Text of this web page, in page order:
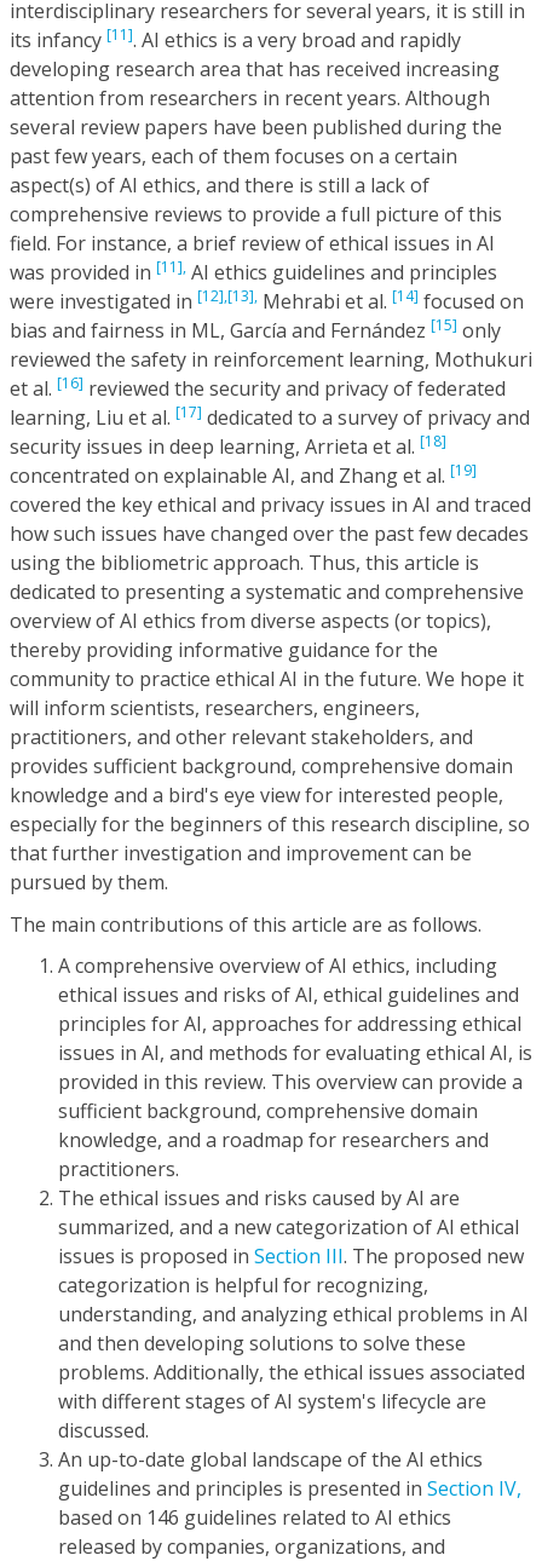
interdisciplinary researchers for several years, it is still in
its infancy [11]. AI ethics is a very broad and rapidly
developing research area that has received increasing
attention from researchers in recent years. Although
several review papers have been published during the
past few years, each of them focuses on a certain
aspect(s) of AI ethics, and there is still a lack of
comprehensive reviews to provide a full picture of this
field. For instance, a brief review of ethical issues in AI
was provided in [11], AI ethics guidelines and principles
were investigated in [12],[13], Mehrabi et al. [14] focused on
bias and fairness in ML, García and Fernández [15] only
reviewed the safety in reinforcement learning, Mothukuri
et al. [16] reviewed the security and privacy of federated
learning, Liu et al. [17] dedicated to a survey of privacy and
security issues in deep learning, Arrieta et al. [18]
concentrated on explainable AI, and Zhang et al. [19]
covered the key ethical and privacy issues in AI and traced
how such issues have changed over the past few decades
using the bibliometric approach. Thus, this article is
dedicated to presenting a systematic and comprehensive
overview of AI ethics from diverse aspects (or topics),
thereby providing informative guidance for the
community to practice ethical AI in the future. We hope it
will inform scientists, researchers, engineers,
practitioners, and other relevant stakeholders, and
provides sufficient background, comprehensive domain
knowledge and a bird's eye view for interested people,
especially for the beginners of this research discipline, so
that further investigation and improvement can be
pursued by them.
The main contributions of this article are as follows.
A comprehensive overview of AI ethics, including
ethical issues and risks of AI, ethical guidelines and
principles for AI, approaches for addressing ethical
issues in AI, and methods for evaluating ethical AI, is
provided in this review. This overview can provide a
sufficient background, comprehensive domain
knowledge, and a roadmap for researchers and
practitioners.
The ethical issues and risks caused by AI are
summarized, and a new categorization of AI ethical
issues is proposed in Section III. The proposed new
categorization is helpful for recognizing,
understanding, and analyzing ethical problems in AI
and then developing solutions to solve these
problems. Additionally, the ethical issues associated
with different stages of AI system's lifecycle are
discussed.
An up-to-date global landscape of the AI ethics
guidelines and principles is presented in Section IV,
based on 146 guidelines related to AI ethics
released by companies, organizations, and